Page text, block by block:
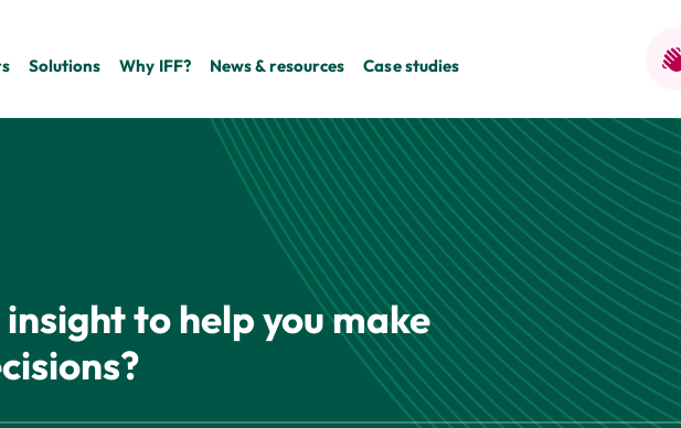
Solutions Why IFF? News & resources Case studies
to help you make